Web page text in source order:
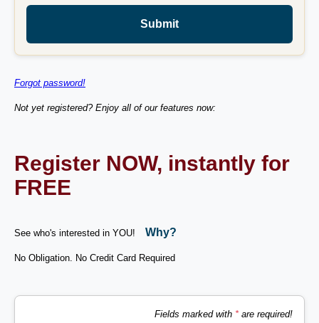
Submit
Forgot password!
Not yet registered? Enjoy all of our features now:
Register NOW, instantly for
FREE
See who's interested in YOU! Why?
No Obligation. No Credit Card Required
Fields marked with *are required!